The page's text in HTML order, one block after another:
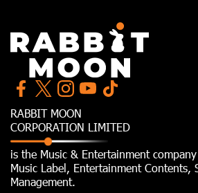
RABBIT MOON
CORPORATION LIMITED
is the Music & Entertainment
Music Label, Entertainment Contents,
Management.